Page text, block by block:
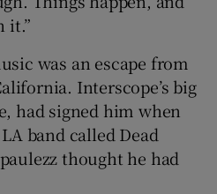
it.”
was an escape from
Interscope’s big
had signed him when
band called Dead
thought he had